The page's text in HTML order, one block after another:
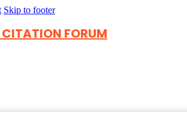
Skip to footer
CITATION FORUM